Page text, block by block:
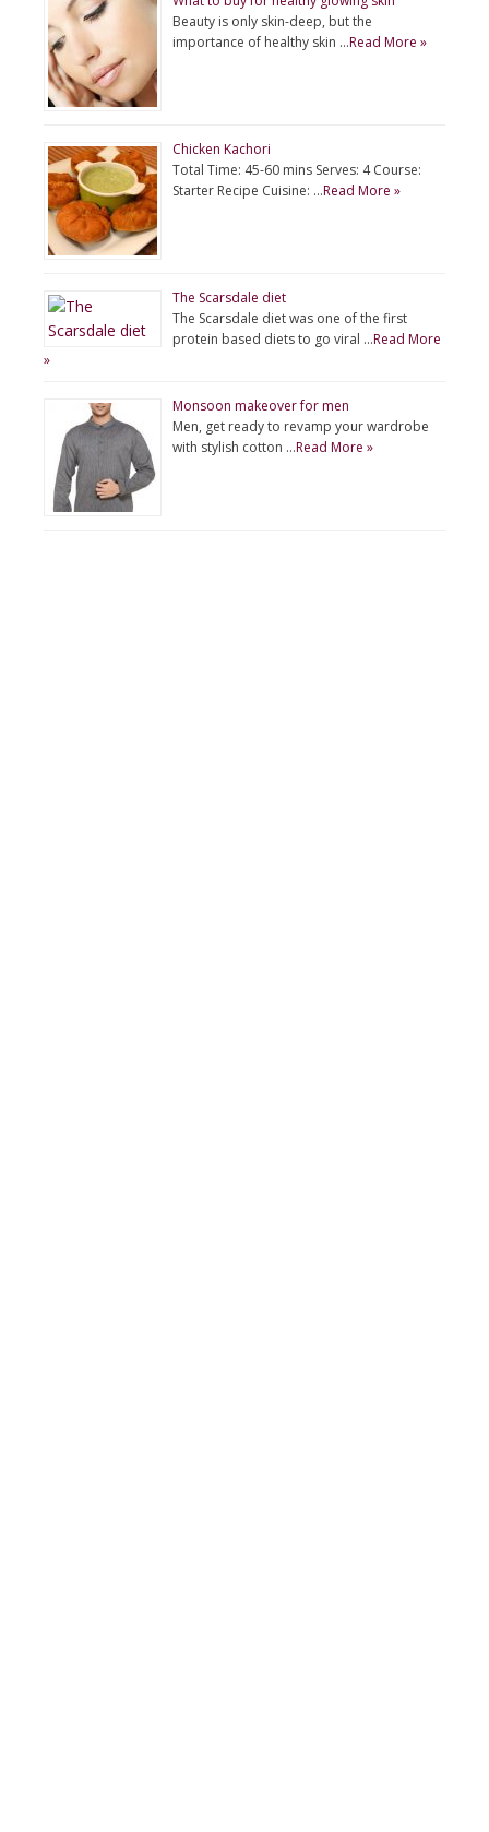
Beauty is only skin-deep, but the
importance of healthy skin …Read More »
Chicken Kachori
Total Time: 45-60 mins Serves: 4 Course:
Starter Recipe Cuisine: …Read More »
The Scarsdale diet
The Scarsdale diet was one of the first
protein based diets to go viral …Read More
»
Monsoon makeover for men
Men, get ready to revamp your wardrobe
with stylish cotton …Read More »